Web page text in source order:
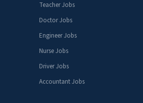
Teacher Jobs
Doctor Jobs
Engineer Jobs
Nurse Jobs
Driver Jobs
Accountant Jobs